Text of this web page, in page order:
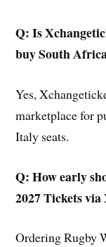
Q: Is
buy South
Yes,
marketplace for
Italy seats.
Q: How early
2027 Tickets via
Ordering Rugby